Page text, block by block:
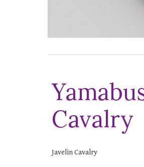
Cavalry
Javelin Cavalry